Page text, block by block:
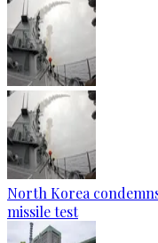
North Korea
missile test